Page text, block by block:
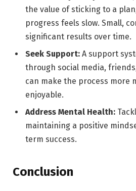
the value of sticking to a
progress feels slow. Small,
significant results over time.
Seek Support: A support
through social media,
can make the process more
enjoyable.
Address Mental Health:
maintaining a positive
term success.
Conclusion